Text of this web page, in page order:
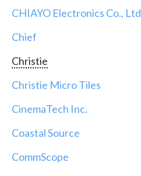
CHIAYO Electronics Co., Ltd
Chief
Christie
Christie Micro Tiles
CinemaTech Inc.
Coastal Source
CommScope